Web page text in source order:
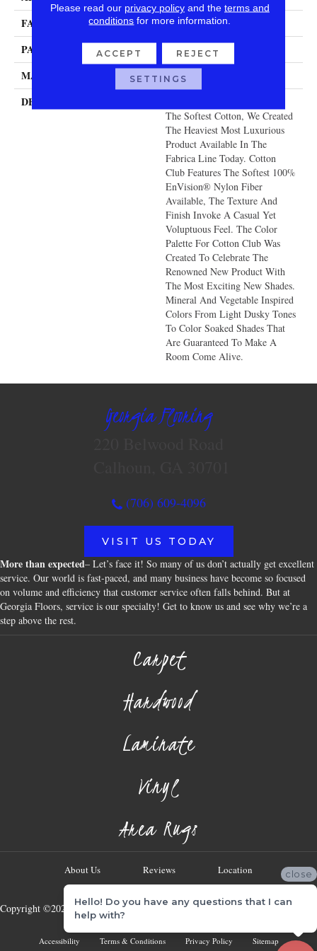
FACE WEIGHT 140 Oz.
PATTERN REPEAT 0 Inches X 0 Inches
MATERIAL Envision® Nylon
DESCRIPTION
The Softest Cotton, We Created
The Heaviest Most Luxurious
Product Available In The
Fabrica Line Today. Cotton
Club Features The Softest 100%
EnVision® Nylon Fiber
Available, The Texture And
Finish Invoke A Casual Yet
Voluptuous Feel. The Color
Palette For Cotton Club Was
Created To Celebrate The
Renowned New Product With
The Most Exciting New Shades.
Mineral And Vegetable Inspired
Colors From Light Dusky Tones
To Color Soaked Shades That
Are Guaranteed To Make A
Room Come Alive.
Georgia Flooring
(706) 609-4096
VISIT US TODAY
More than expected– Let’s face it! So many of us don’t actually get excellent
service. Our world is fast-paced, and many business have become so focused
on volume and efficiency that customer service often falls behind. But at
Georgia Floors, service is our specialty! Get to know us and see why we’re a
step above the rest.
Carpet
Hardwood
Laminate
Vinyl
Area Rugs
About Us Reviews Location
Copyright ©2026 Georgia Flooring Company. All Rights Reserved.
Accessibility Terms & Conditions Privacy Policy Sitemap
Please read our privacy policyand the terms and
conditions for more information.
ACCEPT REJECT
SETTINGS
close
Hello! Do you have any questions that I can
help with?